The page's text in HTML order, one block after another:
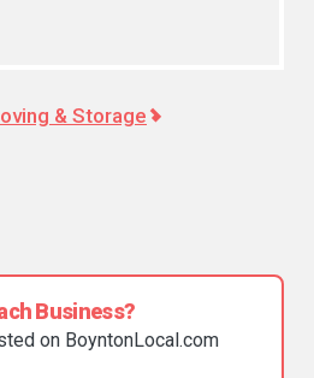
& Storage
Business?
on BoyntonLocal.com